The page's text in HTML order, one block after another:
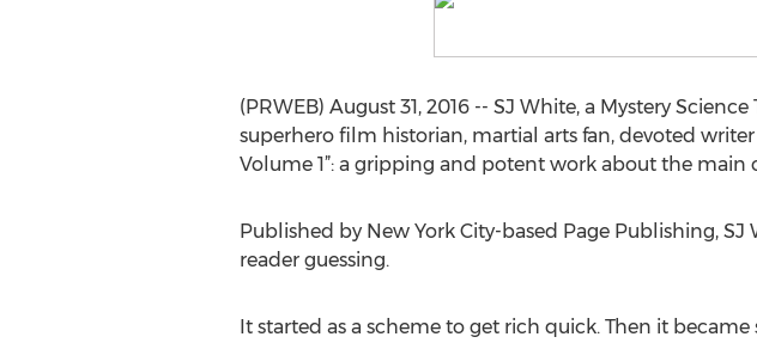
(PRWEB) August 31, 2016 -- SJ White, a Mystery
superhero film historian, martial arts fan, devoted
Volume 1”: a gripping and potent work about the main
Published by New York City-based Page Publishing,
reader guessing.
It started as a scheme to get rich quick. Then it became